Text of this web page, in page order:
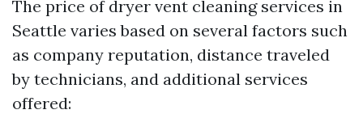
The price of dryer vent cleaning services in
Seattle varies based on several factors such
as company reputation, distance traveled
by technicians, and additional services
offered: